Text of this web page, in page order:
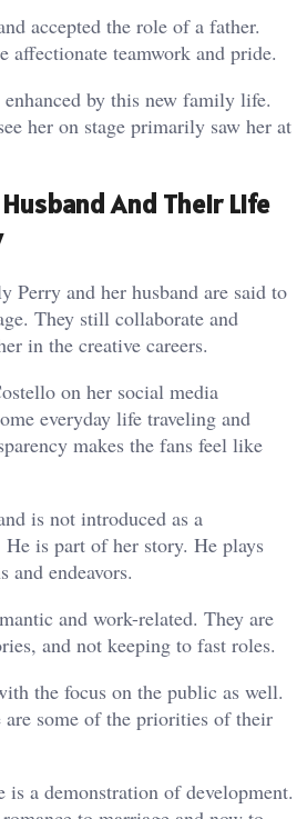
accepted the role of a father.
affectionate teamwork and pride.
by this new family life.
her on stage primarily saw her at
And Their Life
Perry and her husband are said to
They still collaborate and
in the creative careers.
on her social media
everyday life traveling and
makes the fans feel like
is not introduced as a
He is part of her story. He plays
endeavors.
and work-related. They are
and not keeping to fast roles.
the focus on the public as well.
are some of the priorities of their
a demonstration of development.